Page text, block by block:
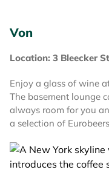
Von
Location: 3 Bleecker
Enjoy a glass of wine
The basement lounge
always room for you
a selection of